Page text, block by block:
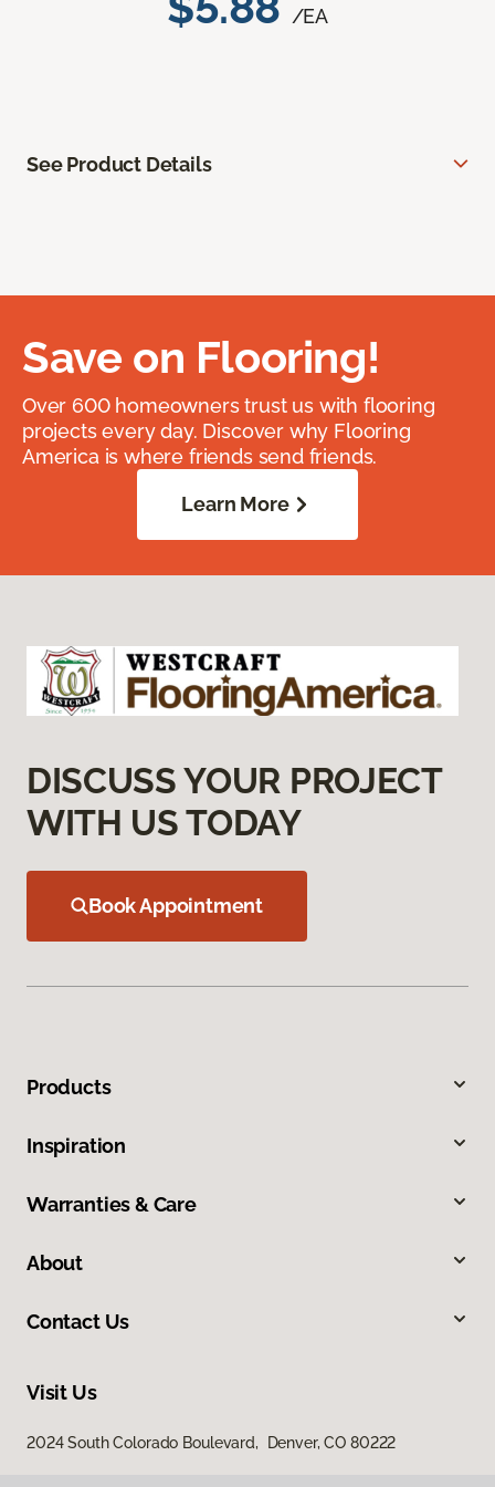
/EA
See Product Details
Save on Flooring!
Over 600 homeowners trust us with flooring
projects every day. Discover why Flooring
America is where friends send friends.
Learn More
DISCUSS YOUR PROJECT
WITH US TODAY
Book Appointment
Products
Inspiration
Warranties & Care
About
Contact Us
Visit Us
2024 South Colorado Boulevard, Denver, CO 80222